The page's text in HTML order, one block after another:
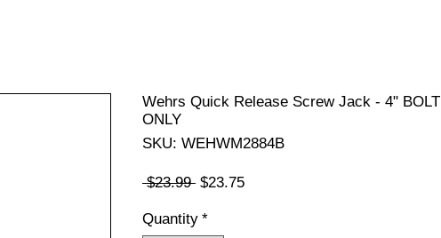
Wehrs Quick Release Screw Jack - 4" BOLT
ONLY
SKU: WEHWM2884B
$23.99 Regular
$23.75Sale
Quantity *